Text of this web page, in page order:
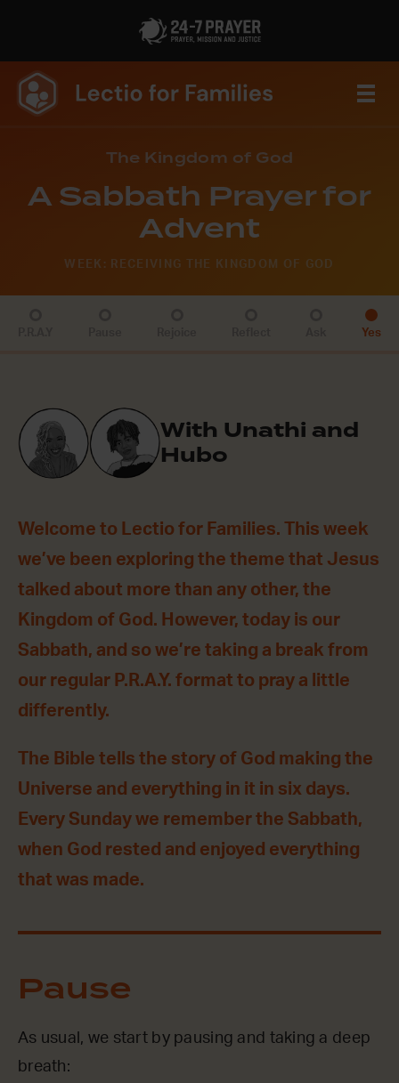
The Kingdom of God
A Sabbath Prayer for
Advent
WEEK: RECEIVING THE KINGDOM OF GOD
Yes
With Unathi and
Hubo
Welcome to Lectio for Families. This week
we’ve been exploring the theme that Jesus
talked about more than any other, the
Kingdom of God. However, today is our
Sabbath, and so we’re taking a break from
our regular P.R.A.Y. format to pray a little
differently.
The Bible tells the story of God making the
Universe and everything in it in six days.
Every Sunday we remember the Sabbath,
when God rested and enjoyed everything
that was made.
Pause
As usual, we start by pausing and taking a deep
breath: